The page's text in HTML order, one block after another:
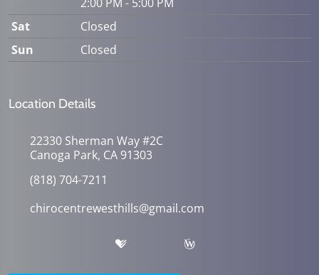
Sat
Closed
Sun
Closed
Location Details
22330 Sherman Way #2C
Canoga Park, CA 91303
(818) 704-7211
chirocentrewesthills@gmail.com